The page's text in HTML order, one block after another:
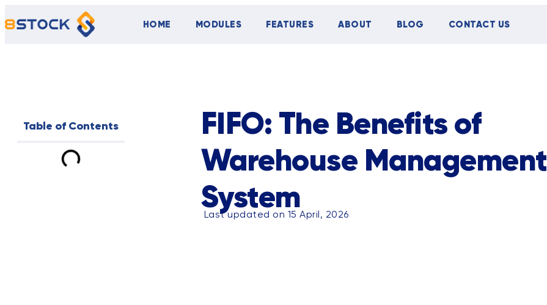
HOME MODULES FEATURES ABOUT BLOG CONTACT US
Table of Contents
FIFO: The Benefits of
Warehouse Management
System
Last updated on 15 April, 2026